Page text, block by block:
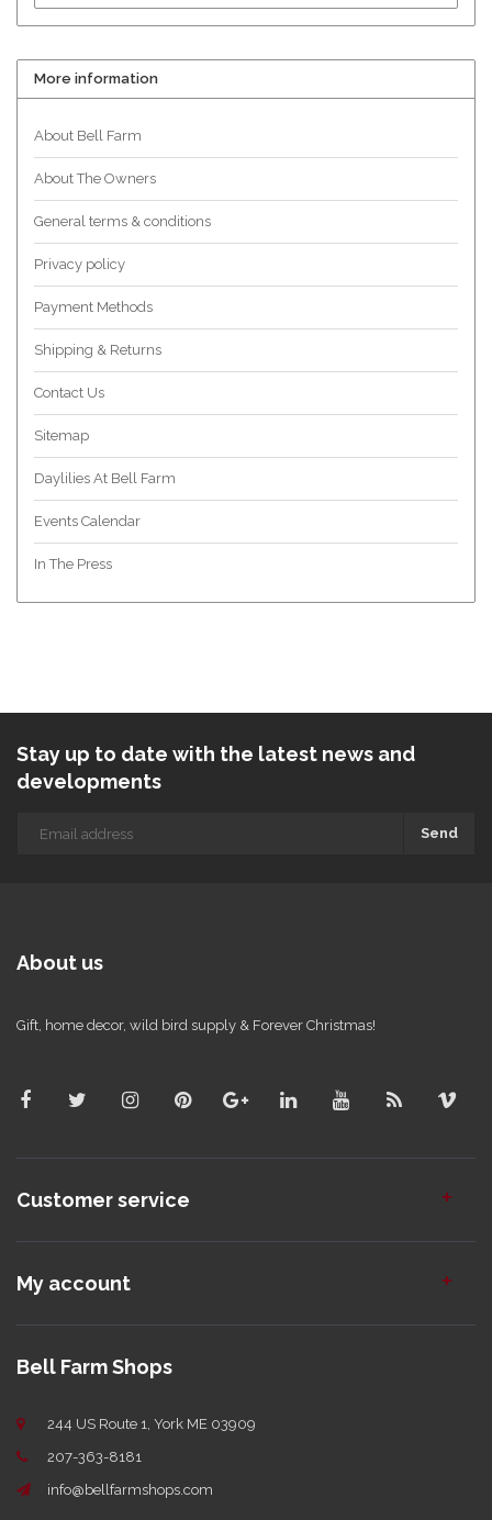
More information
About Bell Farm
About The Owners
General terms & conditions
Privacy policy
Payment Methods
Shipping & Returns
Contact Us
Sitemap
Daylilies At Bell Farm
Events Calendar
In The Press
Stay up to date with the latest news and
developments
Send
About us
Gift, home decor, wild bird supply & Forever Christmas!
Customer service
My account
Bell Farm Shops
244 US Route 1, York ME 03909
207-363-8181
info@bellfarmshops.com